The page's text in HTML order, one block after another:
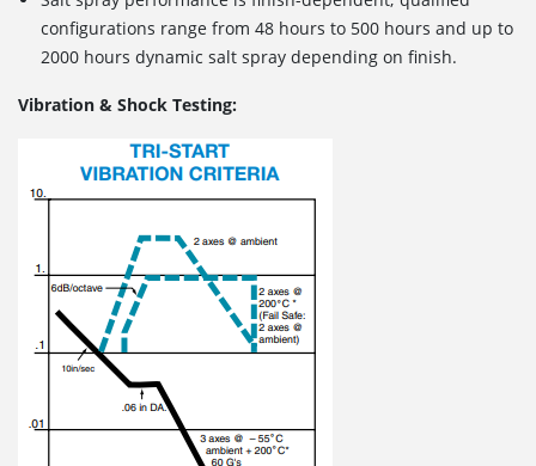
configurations range from 48 hours to 500 hours and up to
2000 hours dynamic salt spray depending on finish.
Vibration & Shock Testing: